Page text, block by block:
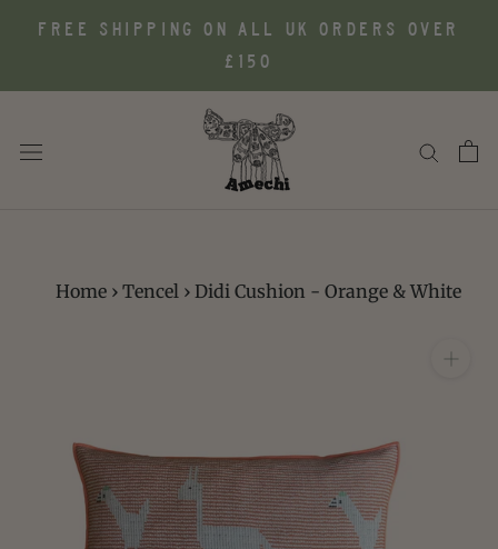
FREE SHIPPING ON ALL UK ORDERS OVER
£150
Home › Tencel › Didi Cushion - Orange & White